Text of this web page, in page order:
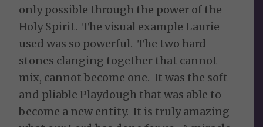
only possible through the power of the
Holy Spirit. The visual example Laurie
used was so powerful. The two hard
stones clanging together that cannot
mix, cannot become one. It was the soft
and pliable Playdough that was able to
become a new entity. It is truly amazing